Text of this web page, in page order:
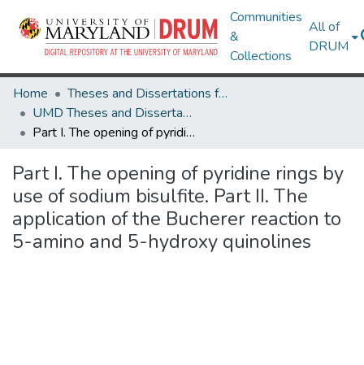
Communities
&
Collections
All of
DRUM
Home
Theses and Dissertations from UMD
UMD Theses and Dissertations
Part I. The opening of pyridine rings by use of sodium bisulfite. Part II. The application of the Bucherer reaction to 5-amino and 5-hydroxy quinolines
Part I. The opening of pyridine rings by
use of sodium bisulfite. Part II. The
application of the Bucherer reaction to
5-amino and 5-hydroxy quinolines